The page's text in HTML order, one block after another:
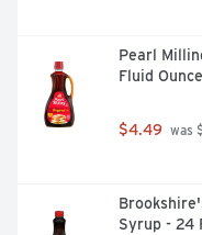
Pearl
Fluid Ounce
$4.49 was
Syrup - 24